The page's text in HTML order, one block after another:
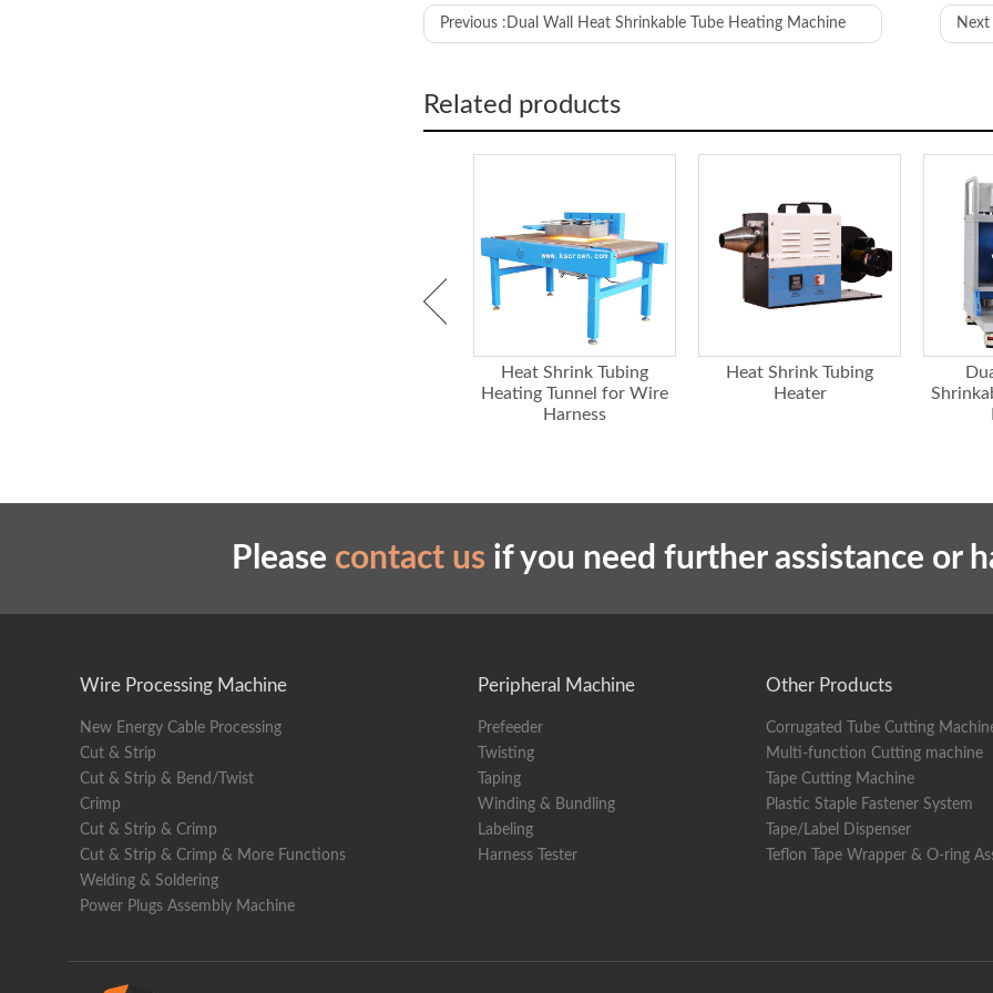
Overall machine size
Heat preservation layer
Material
Name
Temperature Control Method
Service life of heated wire
Temperature
Maximum air flow outlet temperature rise
Previous : Dual Wall Heat Shrinkable Tube Heating Machine Next
Related products
Heat Shrink Tubing
Heating Tunnel for Wire
Harness
Heat Shrink Tubing
Heater
Please contact usif you need further assistance or
Wire Processing Machine
New Energy Cable Processing
Cut & Strip
Cut & Strip & Bend/Twist
Crimp
Cut & Strip & Crimp
Cut & Strip & Crimp & More Functions
Welding & Soldering
Power Plugs Assembly Machine
Peripheral Machine
Prefeeder
Twisting
Taping
Winding & Bundling
Labeling
Harness Tester
Other Products
Corrugated Tube Cutting
Multi-function Cutting machine
Tape Cutting Machine
Plastic Staple Fastener System
Tape/Label Dispenser
Teflon Tape Wrapper & O-ring